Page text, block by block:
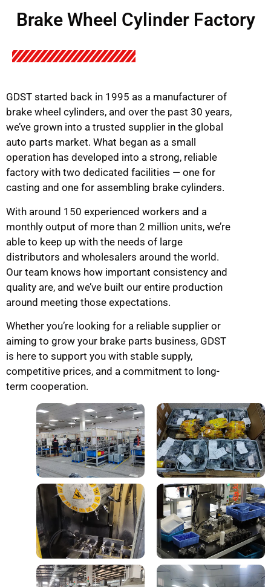
Brake Wheel Cylinder Factory
GDST started back in 1995 as a manufacturer of
brake wheel cylinders, and over the past 30 years,
we’ve grown into a trusted supplier in the global
auto parts market. What began as a small
operation has developed into a strong, reliable
factory with two dedicated facilities — one for
casting and one for assembling brake cylinders.
With around 150 experienced workers and a
monthly output of more than 2 million units, we’re
able to keep up with the needs of large
distributors and wholesalers around the world.
Our team knows how important consistency and
quality are, and we’ve built our entire production
around meeting those expectations.
Whether you’re looking for a reliable supplier or
aiming to grow your brake parts business, GDST
is here to support you with stable supply,
competitive prices, and a commitment to long-
term cooperation.